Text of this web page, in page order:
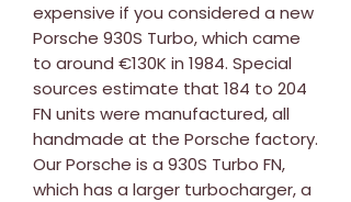
expensive if you considered a new
Porsche 930S Turbo, which came
to around €130K in 1984. Special
sources estimate that 184 to 204
FN units were manufactured, all
handmade at the Porsche factory.
Our Porsche is a 930S Turbo FN,
which has a larger turbocharger, a